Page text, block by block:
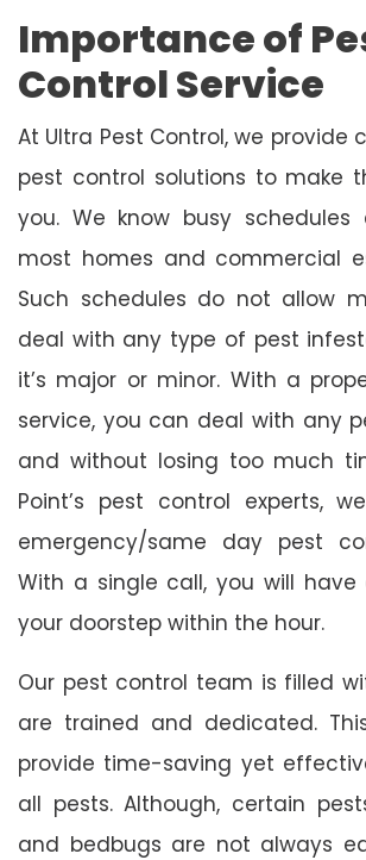
Importance of
Control Service
At Ultra Pest Control, we provide
pest control solutions to make
you. We know busy schedules
most homes and commercial
Such schedules do not allow
deal with any type of pest
it’s major or minor. With a
service, you can deal with any
and without losing too much
Point’s pest control experts,
emergency/same day pest
With a single call, you will have
your doorstep within the hour.
Our pest control team is filled
are trained and dedicated.
provide time-saving yet
all pests. Although, certain
and bedbugs are not always